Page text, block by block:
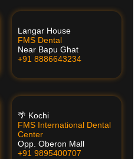
Langar House
FMS Dental
Near Bapu Ghat
+91 8886643234
🌴 Kochi
FMS International Dental
Center
Opp. Oberon Mall
+91 9895400707